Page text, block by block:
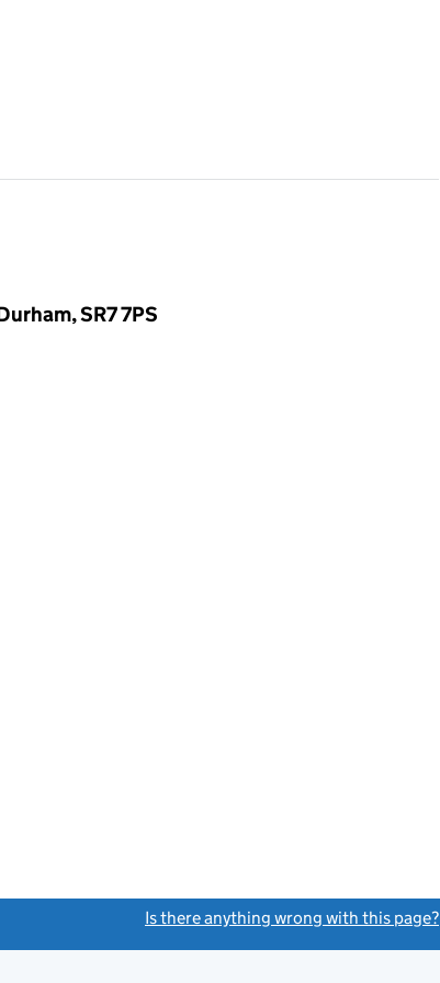
SR7 7PS
Is there anything wrong with this page?